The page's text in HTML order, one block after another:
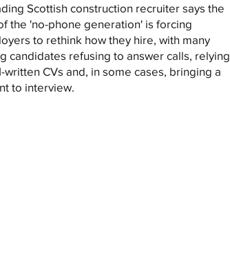
Scottish construction recruiter says the
the 'no-phone generation' is forcing
to rethink how they hire, with many
candidates refusing to answer calls, relying
written CVs and, in some cases, bringing a
to interview.